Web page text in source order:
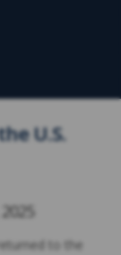
U.S.
to the